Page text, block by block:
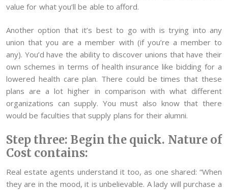
value for what you’ll be able to afford.
Another option that it’s best to go with is trying into any
union that you are a member with (if you’re a member to
any). You’d have the ability to discover unions that have their
own schemes in terms of health insurance like bidding for a
lowered health care plan. There could be times that these
plans are a lot higher in comparison with what different
organizations can supply. You must also know that there
would be faculties that supply plans for their alumni.
Step three: Begin the quick. Nature of
Cost contains:
Real estate agents understand it too, as one shared: “When
they are in the mood, it is unbelievable. A lady will purchase a